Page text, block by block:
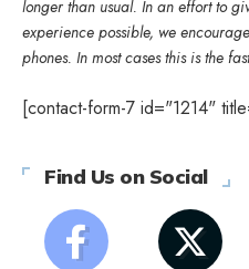
longer than usual. In an effort to
experience possible, we
phones. In most cases this is the
[contact-form-7 id="1214"
Find Us on Social